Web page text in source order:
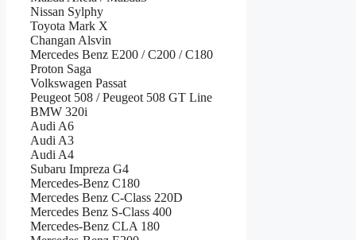
Nissan Sylphy
Toyota Mark X
Changan Alsvin
Mercedes Benz E200 / C200 / C180
Proton Saga
Volkswagen Passat
Peugeot 508 / Peugeot 508 GT Line
BMW 320i
Audi A6
Audi A3
Audi A4
Subaru Impreza G4
Mercedes-Benz C180
Mercedes Benz C-Class 220D
Mercedes Benz S-Class 400
Mercedes-Benz CLA 180